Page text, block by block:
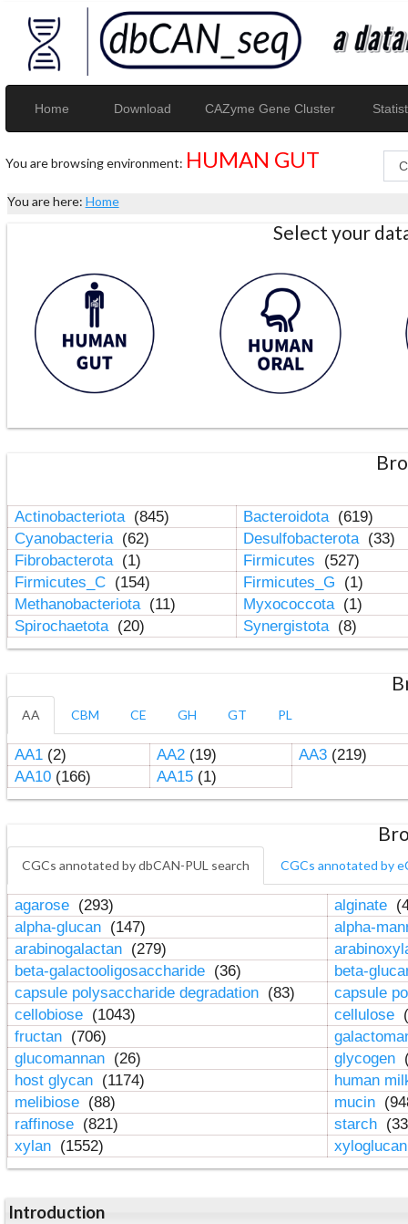
Home Download CAZyme Gene Cluster
You are browsing environment: HUMAN GUT
You are here: Home
Select your
Actinobacteriota (845) Bacteroidota (619)
Cyanobacteria (62) Desulfobacterota (33)
Fibrobacterota (1) Firmicutes
(527)
Firmicutes_C (154) Firmicutes_G
(1)
Methanobacteriota (11) Myxococcota (1)
Spirochaetota (20) Synergistota (8)
AA CBM CE GH GT PL
AA1(2) AA2(19) AA3(219)
AA10(166) AA15(1)
CGCs annotated by dbCAN-PUL search CGCs annotated by
agarose (293) alginate
alpha-glucan (147)
alpha-
arabinogalactan (279)
beta-galactooligosaccharide (36)
beta-
capsule polysaccharide degradation (83)
capsule
cellobiose (1043) cellulose
fructan (706)
glucomannan (26) glycogen
host glycan (1174)
human
melibiose (88) mucin
raffinose (821) starch
xylan (1552)
Introduction